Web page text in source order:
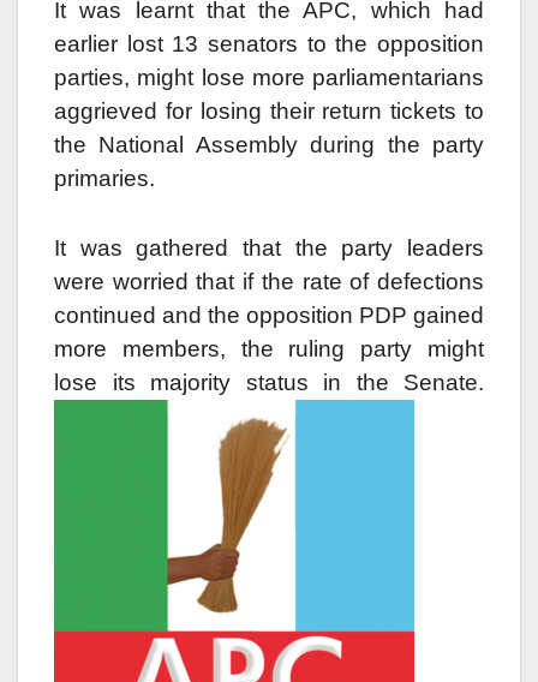
It was learnt that the APC, which had
earlier lost 13 senators to the opposition
parties, might lose more parliamentarians
aggrieved for losing their return tickets to
the National Assembly during the party
primaries.
It was gathered that the party leaders
were worried that if the rate of defections
continued and the opposition PDP gained
more members, the ruling party might
lose its majority status in the Senate.